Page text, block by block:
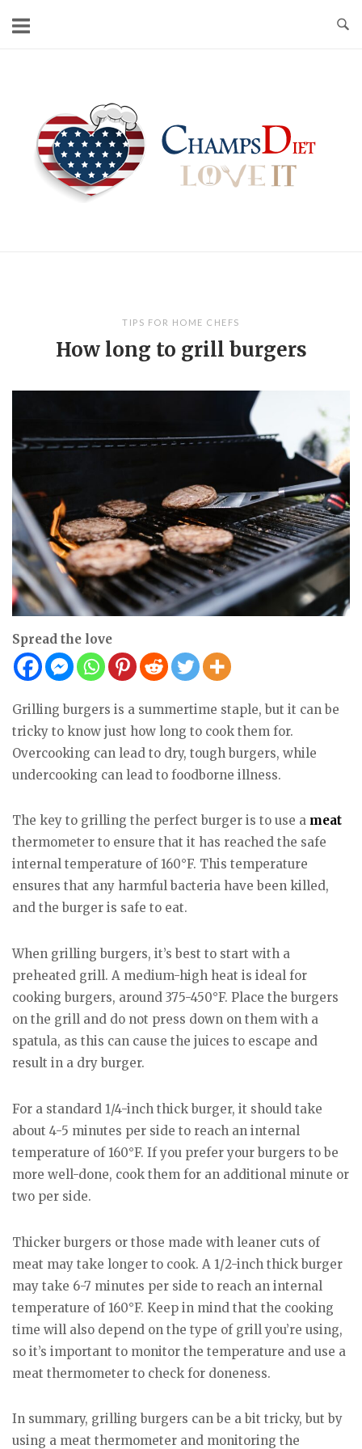
TIPS FOR HOME CHEFS
How long to grill burgers
Spread the love
Grilling burgers is a summertime staple, but it can be
tricky to know just how long to cook them for.
Overcooking can lead to dry, tough burgers, while
undercooking can lead to foodborne illness.
The key to grilling the perfect burger is to use a meat
thermometer to ensure that it has reached the safe
internal temperature of 160°F. This temperature
ensures that any harmful bacteria have been killed,
and the burger is safe to eat.
When grilling burgers, it’s best to start with a
preheated grill. A medium-high heat is ideal for
cooking burgers, around 375-450°F. Place the burgers
on the grill and do not press down on them with a
spatula, as this can cause the juices to escape and
result in a dry burger.
For a standard 1/4-inch thick burger, it should take
about 4-5 minutes per side to reach an internal
temperature of 160°F. If you prefer your burgers to be
more well-done, cook them for an additional minute or
two per side.
Thicker burgers or those made with leaner cuts of
meat may take longer to cook. A 1/2-inch thick burger
may take 6-7 minutes per side to reach an internal
temperature of 160°F. Keep in mind that the cooking
time will also depend on the type of grill you’re using,
so it’s important to monitor the temperature and use a
meat thermometer to check for doneness.
In summary, grilling burgers can be a bit tricky, but by
using a meat thermometer and monitoring the